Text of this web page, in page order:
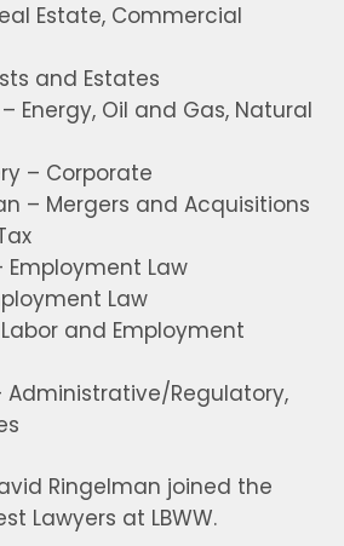
Estate, Commercial
and Estates
– Energy, Oil and Gas, Natural
– Corporate
– Mergers and Acquisitions
Employment Law
Law
and Employment
Administrative/Regulatory,
Ringelman joined the
Lawyers at LBWW.